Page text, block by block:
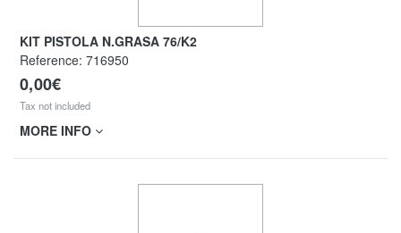
KIT PISTOLA N.GRASA 76/K2
Reference: 716950
0,00€
Tax not included
MORE INFO